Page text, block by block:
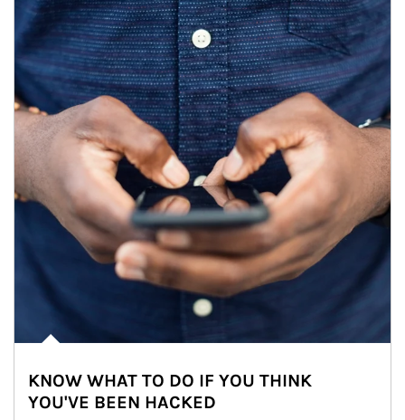
KNOW WHAT TO DO IF YOU THINK
YOU'VE BEEN HACKED